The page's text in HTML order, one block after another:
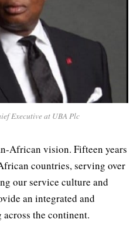
Executive at UBA Plc
African vision. Fifteen years
countries, serving over
our service culture and
an integrated and
the continent.